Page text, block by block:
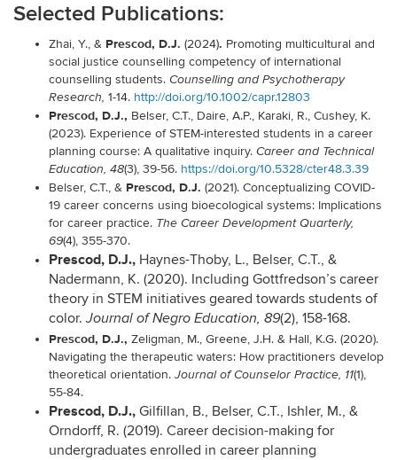
Selected Publications:
Zhai, Y., & Prescod, D.J. (2024). Promoting multicultural and
social justice counselling competency of international
counselling students. Counselling and Psychotherapy
Research, 1-14. http://doi.org/10.1002/capr.12803
Prescod, D.J., Belser, C.T., Daire, A.P., Karaki, R., Cushey, K.
(2023). Experience of STEM-interested students in a career
planning course: A qualitative inquiry. Career and Technical
Education, 48(3), 39-56. https://doi.org/10.5328/cter48.3.39
Belser, C.T., & Prescod, D.J. (2021). Conceptualizing COVID-
19 career concerns using bioecological systems: Implications
for career practice. The Career Development Quarterly,
69(4), 355-370.
Prescod, D.J., Haynes-Thoby, L., Belser, C.T., &
Nadermann, K. (2020). Including Gottfredson’s career
theory in STEM initiatives geared towards students of
color.Journal of Negro Education, 89(2), 158-168.
Prescod, D.J., Zeligman, M., Greene, J.H. & Hall, K.G. (2020).
Navigating the therapeutic waters: How practitioners develop
theoretical orientation. Journal of Counselor Practice, 11(1),
55-84.
Prescod, D.J., Gilfillan, B., Belser, C.T., Ishler, M., &
Orndorff, R. (2019). Career decision-making for
undergraduates enrolled in career planning